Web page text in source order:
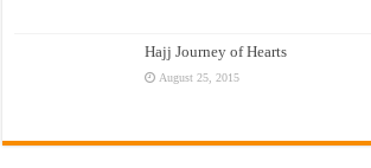
Hajj Journey of Hearts
August 25, 2015